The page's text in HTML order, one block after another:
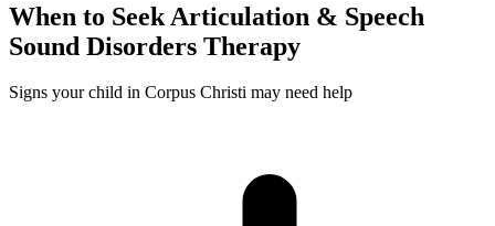
When to Seek Articulation & Speech
Sound Disorders Therapy
Signs your child in Corpus Christi may need help